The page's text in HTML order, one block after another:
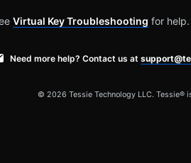
Virtual Key Troubleshooting for help.
Need more help? Contact us at
© 2026 Tessie Technology LLC. Tessie®